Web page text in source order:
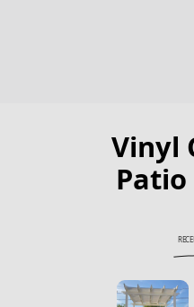
Vinyl
Patio